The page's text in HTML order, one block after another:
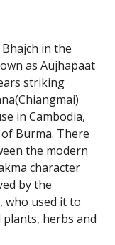
in the
as Aujhapaat
striking
in Cambodia,
Burma. There
the modern
character
by the
who used it to
herbs and